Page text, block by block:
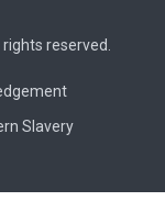
reserved.
Slavery